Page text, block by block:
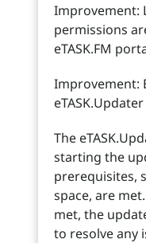
Improvement:
permissions
eTASK.FM
Improvement:
eTASK.Updater
The
starting the
prerequisites,
space, are
met, the
to resolve any